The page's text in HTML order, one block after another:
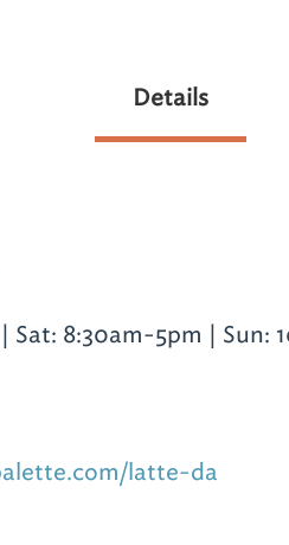
Details
Sat: 8:30am-5pm | Sun:
latte-da